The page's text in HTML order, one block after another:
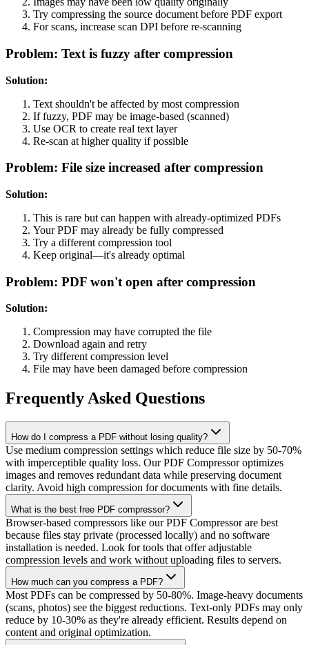
Try compressing the source document before PDF export
For scans, increase scan DPI before re-scanning
Problem: Text is fuzzy after compression
Solution:
Text shouldn't be affected by most compression
If fuzzy, PDF may be image-based (scanned)
Use OCR to create real text layer
Re-scan at higher quality if possible
Problem: File size increased after compression
Solution:
This is rare but can happen with already-optimized PDFs
Your PDF may already be fully compressed
Try a different compression tool
Keep original—it's already optimal
Problem: PDF won't open after compression
Solution:
Compression may have corrupted the file
Download again and retry
Try different compression level
File may have been damaged before compression
Frequently Asked Questions
How do I compress a PDF without losing quality?
Use medium compression settings which reduce file size by 50-70%
with imperceptible quality loss. Our PDF Compressor optimizes
images and removes redundant data while preserving document
clarity. Avoid high compression for documents with fine details.
What is the best free PDF compressor?
Browser-based compressors like our PDF Compressor are best
because files stay private (processed locally) and no software
installation is needed. Look for tools that offer adjustable
compression levels and work without uploading files to servers.
How much can you compress a PDF?
Most PDFs can be compressed by 50-80%. Image-heavy documents
(scans, photos) see the biggest reductions. Text-only PDFs may only
reduce by 10-30% as they're already efficient. Results depend on
content and original optimization.